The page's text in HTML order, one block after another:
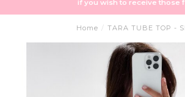
if you wish to receive those
Home / TARA TUBE TOP -